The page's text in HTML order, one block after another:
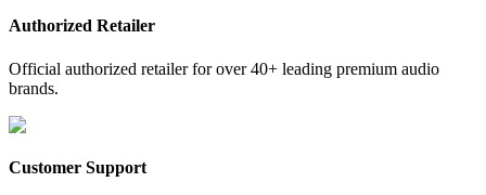
Authorized Retailer
Official authorized retailer for over 40+ leading premium audio
brands.
Customer Support